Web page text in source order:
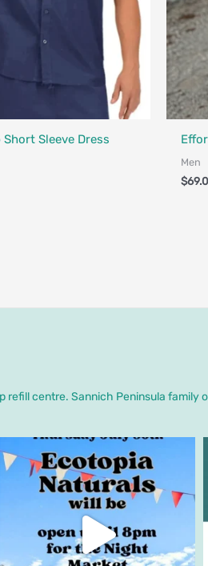
Sleeve Dress
Men
$
refill centre. Sannich Peninsula family